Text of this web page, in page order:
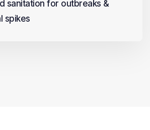
sanitation for outbreaks &
spikes